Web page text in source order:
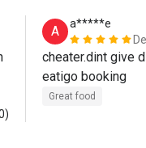
A
a*****e
cheater.dint give
eatigo booking
Great food